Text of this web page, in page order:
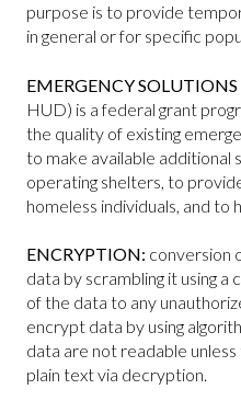
purpose is to provide
in general or for specific
EMERGENCY SOLUTIONS
HUD) is a federal grant
the quality of existing
to make available
operating shelters, to
homeless individuals, and to
ENCRYPTION: conversion
data by scrambling it using a
of the data to any
encrypt data by using
data are not readable
plain text via decryption.